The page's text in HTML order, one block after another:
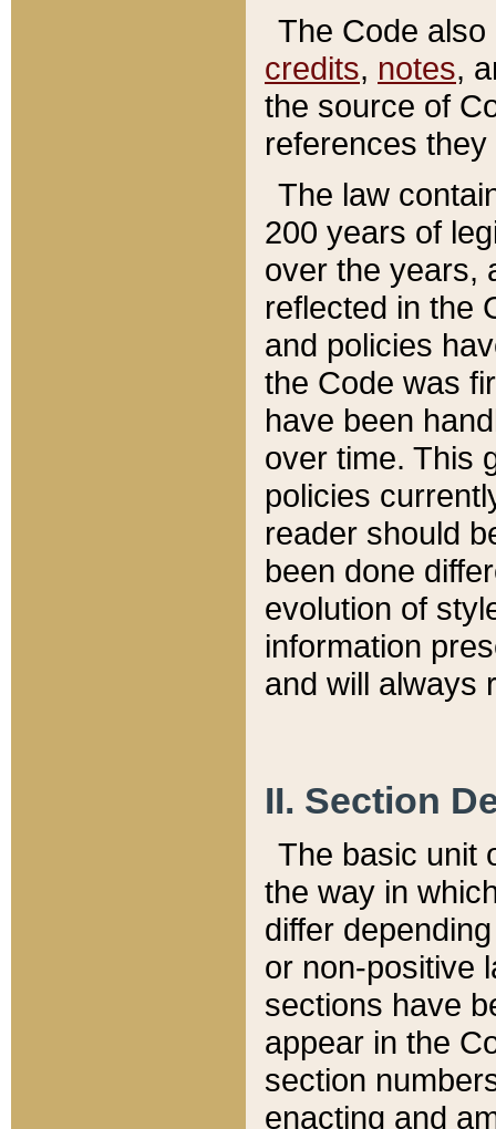
The Code
credits, notes,
the source of
references
The law
200 years of
over the years,
reflected in the
and policies
the Code was
have been
over time. This
policies
reader should
been done
evolution of
information
and will always
II. Section
The basic unit
the way in
differ
or non-positive
sections have
appear in the
section
enacting and